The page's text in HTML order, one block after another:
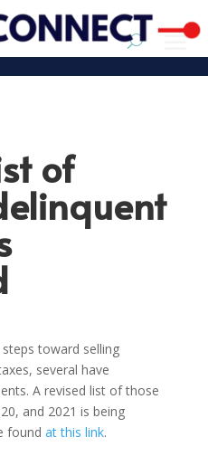
of
toward selling
several have
A revised list of those
and 2021 is being
found at this link.